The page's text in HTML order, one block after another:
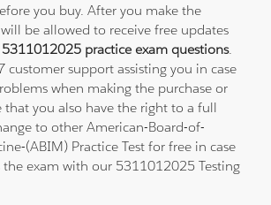
you buy. After you make the
be allowed to receive free updates
5311012025 practice exam questions.
customer support assisting you in case
when making the purchase or
that you also have the right to a full
to other American-Board-of-
(ABIM) Practice Test for free in case
the exam with our 5311012025 Testing